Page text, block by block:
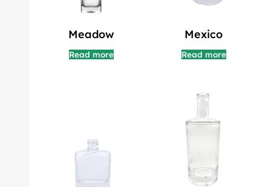
Meadow
Read more
Mexico
Read more